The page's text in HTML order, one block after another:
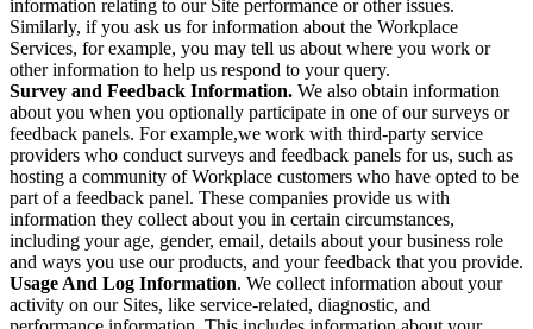
information relating to our Site performance or other issues.
Similarly, if you ask us for information about the Workplace
Services, for example, you may tell us about where you work or
other information to help us respond to your query.
Survey and Feedback Information. We also obtain information
about you when you optionally participate in one of our surveys or
feedback panels. For example,we work with third-party service
providers who conduct surveys and feedback panels for us, such as
hosting a community of Workplace customers who have opted to be
part of a feedback panel. These companies provide us with
information they collect about you in certain circumstances,
including your age, gender, email, details about your business role
and ways you use our products, and your feedback that you provide.
Usage And Log Information. We collect information about your
activity on our Sites, like service-related, diagnostic, and